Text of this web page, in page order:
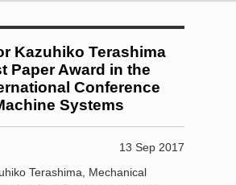
Kazuhiko Terashima
Paper Award in the
Conference
Systems
13 Sep 2017
Terashima, Mechanical